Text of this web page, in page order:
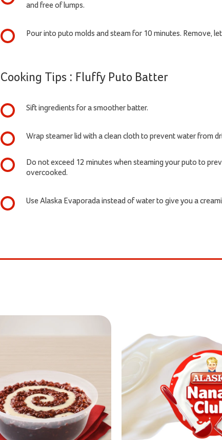
and free of lumps.
Pour into puto molds and steam for 10 minutes. Remove,
Cooking Tips : Fluffy Puto Batter
Sift ingredients for a smoother batter.
Wrap steamer lid with a clean cloth to prevent water from
Do not exceed 12 minutes when steaming your puto to
overcooked.
Use Alaska Evaporada instead of water to give you a